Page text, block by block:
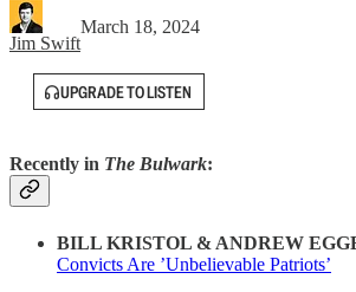
Jim Swift
March 18, 2024
UPGRADE TO LISTEN
Recently in The Bulwark:
BILL KRISTOL & ANDREW
Convicts Are ’Unbelievable Patriots’